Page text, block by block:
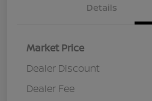
Details
Market Price
Dealer Discount
Dealer Fee